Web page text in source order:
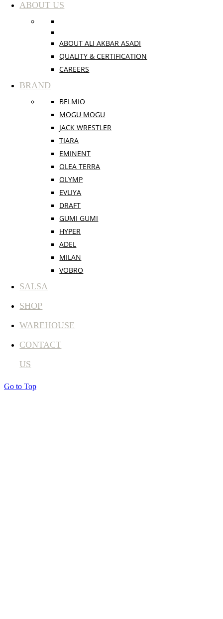
ABOUT US
ABOUT ALI AKBAR ASADI
QUALITY & CERTIFICATION
CAREERS
BRAND
BELMIO
MOGU MOGU
JACK WRESTLER
TIARA
EMINENT
OLEA TERRA
OLYMP
EVLIYA
DRAFT
GUMI GUMI
HYPER
ADEL
MILAN
VOBRO
SALSA
SHOP
WAREHOUSE
CONTACT
US
Go to Top